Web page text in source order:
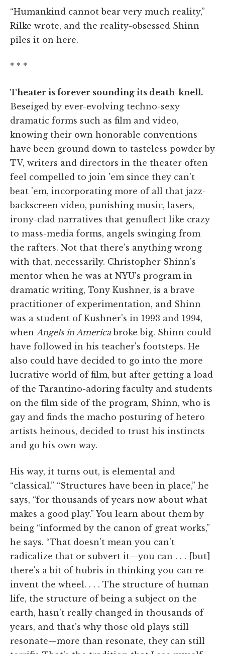
“Humankind cannot bear very much reality,”
Rilke wrote, and the reality-obsessed Shinn
piles it on here.
* * *
Theater is forever sounding its death-knell.
Beseiged by ever-evolving techno-sexy
dramatic forms such as film and video,
knowing their own honorable conventions
have been ground down to tasteless powder by
TV, writers and directors in the theater often
feel compelled to join 'em since they can't
beat 'em, incorporating more of all that jazz-
backscreen video, punishing music, lasers,
irony-clad narratives that genuflect like crazy
to mass-media forms, angels swinging from
the rafters. Not that there's anything wrong
with that, necessarily. Christopher Shinn's
mentor when he was at NYU's program in
dramatic writing, Tony Kushner, is a brave
practitioner of experimentation, and Shinn
was a student of Kushner's in 1993 and 1994,
when Angels in America broke big. Shinn could
have followed in his teacher's footsteps. He
also could have decided to go into the more
lucrative world of film, but after getting a load
of the Tarantino-adoring faculty and students
on the film side of the program, Shinn, who is
gay and finds the macho posturing of hetero
artists heinous, decided to trust his instincts
and go his own way.
His way, it turns out, is elemental and
“classical.” “Structures have been in place,” he
says, “for thousands of years now about what
makes a good play.” You learn about them by
being “informed by the canon of great works,”
he says. “That doesn't mean you can't
radicalize that or subvert it—you can . . . [but]
there's a bit of hubris in thinking you can re-
invent the wheel. . . . The structure of human
life, the structure of being a subject on the
earth, hasn't really changed in thousands of
years, and that's why those old plays still
resonate—more than resonate, they can still